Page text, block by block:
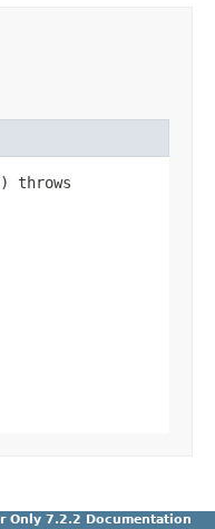
throws
Only 7.2.2 Documentation